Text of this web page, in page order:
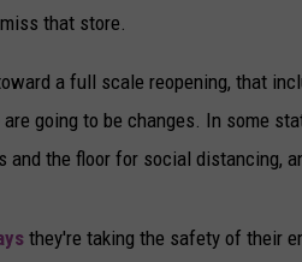
that store.
a full scale reopening, that
going to be changes. In some
and the floor for social distancing,
they're taking the safety of their